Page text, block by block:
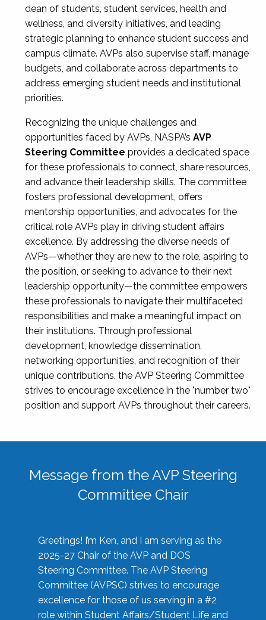
dean of students, student services, health and
wellness, and diversity initiatives, and leading
strategic planning to enhance student success and
campus climate. AVPs also supervise staff, manage
budgets, and collaborate across departments to
address emerging student needs and institutional
priorities.
Recognizing the unique challenges and
opportunities faced by AVPs, NASPA’s AVP
Steering Committee provides a dedicated space
for these professionals to connect, share resources,
and advance their leadership skills. The committee
fosters professional development, offers
mentorship opportunities, and advocates for the
critical role AVPs play in driving student affairs
excellence. By addressing the diverse needs of
AVPs—whether they are new to the role, aspiring to
the position, or seeking to advance to their next
leadership opportunity—the committee empowers
these professionals to navigate their multifaceted
responsibilities and make a meaningful impact on
their institutions. Through professional
development, knowledge dissemination,
networking opportunities, and recognition of their
unique contributions, the AVP Steering Committee
strives to encourage excellence in the "number two"
position and support AVPs throughout their careers.
Message from the AVP Steering
Committee Chair
Greetings! I’m Ken, and I am serving as the
2025-27 Chair of the AVP and DOS
Steering Committee. The AVP Steering
Committee (AVPSC) strives to encourage
excellence for those of us serving in a #2
role within Student Affairs/Student Life and